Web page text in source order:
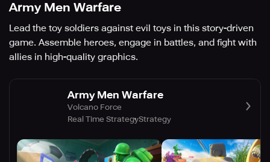
Army Men Warfare
Lead the toy soldiers against evil toys in this story-driven
game. Assemble heroes, engage in battles, and fight with
allies in high-quality graphics.
Army Men Warfare
Volcano Force
Real Time StrategyStrategy